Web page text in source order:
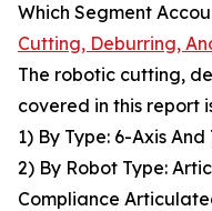
Which Segment
Cutting, Deburring,
The robotic cutting,
covered in this report
1) By Type: 6-Axis
2) By Robot Type:
Compliance